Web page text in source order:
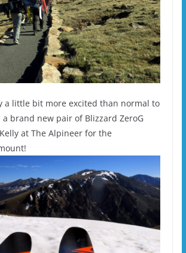
a little bit more excited than normal to
a brand new pair of Blizzard ZeroG
Kelly at The Alpineer for the